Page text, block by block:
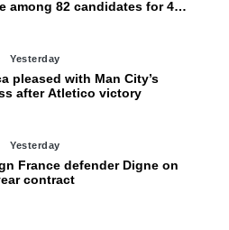
among 82 candidates for 4
Yesterday
pleased with Man City’s
after Atletico victory
Yesterday
France defender Digne on
contract